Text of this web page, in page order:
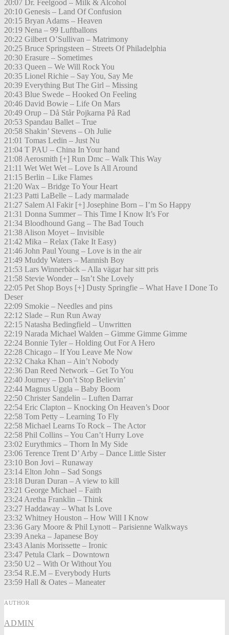
20:07 Dr. Feelgood – Milk & Alcohol
20:10 Genesis – Land Of Confusion
20:15 Bryan Adams – Heaven
20:19 Nena – 99 Luftballons
20:22 Gilbert O’Sullivan – Matrimony
20:25 Bruce Springsteen – Streets Of Philadelphia
20:30 Erasure – Sometimes
20:33 Queen – We Will Rock You
20:35 Lionel Richie – Say You, Say Me
20:39 Everything But The Girl – Missing
20:43 Blue Swede – Hooked On Feeling
20:46 David Bowie – Life On Mars
20:49 Orup – Då Står Pojkarna På Rad
20:53 Spandau Ballet – True
20:58 Shakin’ Stevens – Oh Julie
21:01 Tomas Ledin – Just Nu
21:04 T PAU – China In Your hand
21:08 Aerosmith [+] Run Dmc – Walk This Way
21:11 Wet Wet Wet – Love Is All Around
21:15 Berlin – Like Flames
21:20 Wax – Bridge To Your Heart
21:23 Patti LaBelle – Lady marmalade
21:27 Salem Al Fakir [+] Josephine Born – I’m So Happy
21:31 Donna Summer – This Time I Know It’s For
21:34 Bloodhound Gang – The Bad Touch
21:38 Alison Moyet – Invisible
21:42 Mika – Relax (Take It Easy)
21:46 John Paul Young – Love is in the air
21:49 Muddy Waters – Mannish Boy
21:53 Lars Winnerbäck – Alla vägar har sitt pris
21:58 Stevie Wonder – Isn’t She Lovely
22:05 Pet Shop Boys [+] Dusty Springfie – What Have I Done To
Deser
22:09 Smokie – Needles and pins
22:12 Slade – Run Run Away
22:15 Natasha Bedingfield – Unwritten
22:19 Narada Michael Walden – Gimme Gimme Gimme
22:24 Bonnie Tyler – Holding Out For A Hero
22:28 Chicago – If You Leave Me Now
22:32 Chaka Khan – Ain’t Nobody
22:36 Dan Reed Network – Get To You
22:40 Journey – Don’t Stop Believin’
22:44 Magnus Uggla – Baby Boom
22:50 Christer Sandelin – Luften Darrar
22:54 Eric Clapton – Knocking On Heaven’s Door
22:58 Tom Petty – Learning To Fly
22:58 Michael Learns To Rock – The Actor
22:58 Phil Collins – You Can’t Hurry Love
23:02 Eurythmics – Thorn In My Side
23:06 Terence Trent D’ Arby – Dance Little Sister
23:10 Bon Jovi – Runaway
23:14 Elton John – Sad Songs
23:18 Duran Duran – A view to kill
23:21 George Michael – Faith
23:24 Aretha Franklin – Think
23:27 Haddaway – What Is Love
23:32 Whitney Houston – How Will I Know
23:36 Gary Moore & Phil Lynott – Parisienne Walkways
23:39 Aneka – Japanese Boy
23:43 Alanis Morissette – Ironic
23:47 Petula Clark – Downtown
23:50 U2 – With Or Without You
23:54 R.E.M – Everybody Hurts
23:59 Hall & Oates – Maneater
AUTHOR
ADMIN